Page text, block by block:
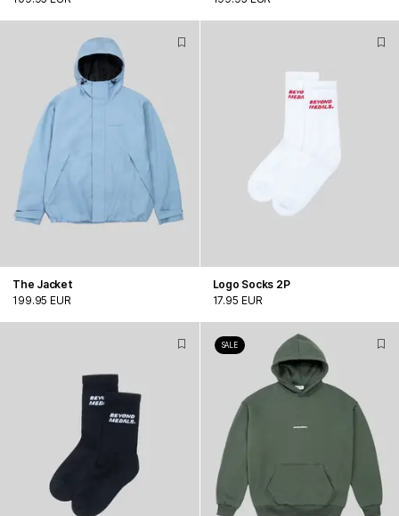
The Jacket
199.95 EUR
Logo Socks 2P
17.95 EUR
SALE